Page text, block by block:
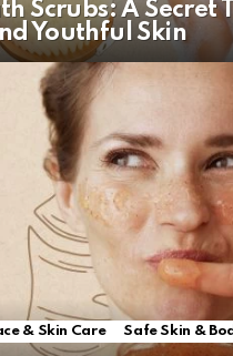
Scrubs: A Secret
Youthful Skin
& Skin Care Safe Skin &